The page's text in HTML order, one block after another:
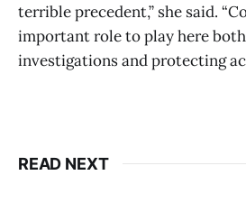
terrible precedent,” she said.
important role to play here
investigations and protecting
READ NEXT